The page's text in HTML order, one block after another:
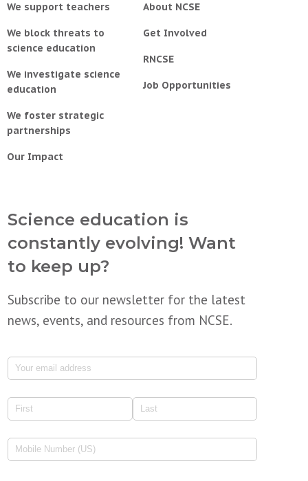
We support teachers
We block threats to
science education
We investigate science
education
We foster strategic
partnerships
Our Impact
About NCSE
Get Involved
RNCSE
Job Opportunities
Science education is
constantly evolving! Want
to keep up?
Subscribe to our newsletter for the latest
news, events, and resources from NCSE.